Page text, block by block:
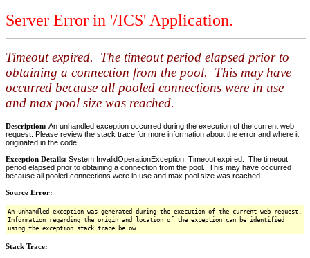
Server Error in '/ICS' Application.
Timeout expired. The timeout period elapsed prior to
obtaining a connection from the pool. This may have
occurred because all pooled connections were in use
and max pool size was reached.
Description: An unhandled exception occurred during the execution of the current web
request. Please review the stack trace for more information about the error and where it
originated in the code.
Exception Details: System.InvalidOperationException: Timeout expired. The timeout
period elapsed prior to obtaining a connection from the pool. This may have occurred
because all pooled connections were in use and max pool size was reached.
Source Error:
An unhandled exception was generated during the execution of the current web request.
Information regarding the origin and location of the exception can be identified
using the exception stack trace below.
Stack Trace: